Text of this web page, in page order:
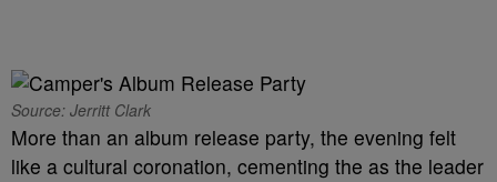
Source: Jerritt Clark
More than an album release party, the evening felt
like a cultural coronation, cementing the as the leader